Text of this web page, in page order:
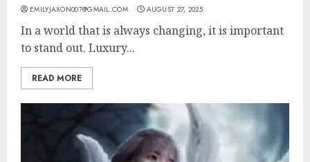
EMILYJAXON007@GMAIL.COM AUGUST 27, 2025
In a world that is always changing, it is important
to stand out. Luxury...
READ MORE